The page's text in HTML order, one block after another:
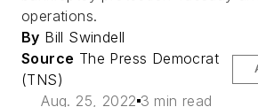
operations.
By Bill Swindell
Source The Press Democrat
(TNS)
Aug. 25, 2022 3 min read